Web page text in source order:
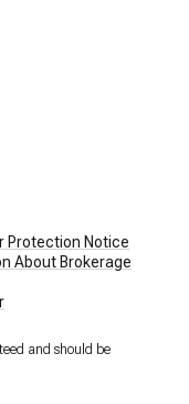
Protection Notice
About Brokerage
and should be